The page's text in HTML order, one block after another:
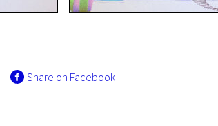
Share on Facebook